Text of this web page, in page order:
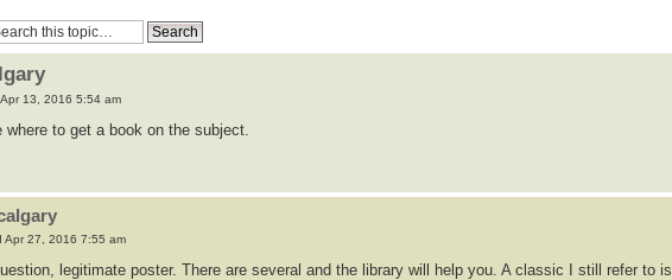
13, 2016 5:54 am
where to get a book on the subject.
Apr 27, 2016 7:55 am
legitimate poster. There are several and the library will help you. A classic I still refer to is